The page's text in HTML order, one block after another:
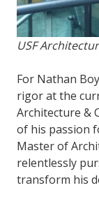
USF
For Nathan
rigor at the
Architecture &
of his passion
Master of
relentlessly
transform his